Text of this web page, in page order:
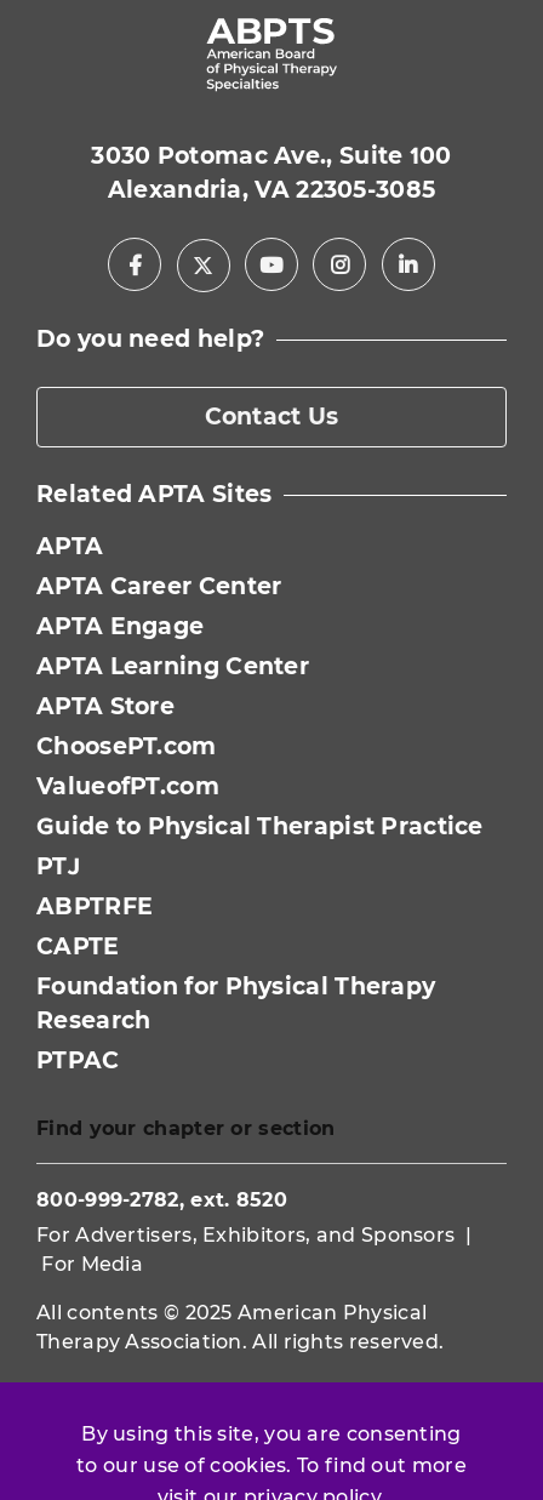
By using this site, you are consenting
to our use of cookies. To find out more
3030 Potomac Ave., Suite 100
Alexandria, VA 22305-3085
Facebook
X YoutubeInstagramLinkedIn
Do you need help?
Contact Us
Related APTA Sites
APTA
APTA Career Center
APTA Engage
APTA Learning Center
APTA Store
ChoosePT.com
ValueofPT.com
Guide to Physical Therapist Practice
PTJ
ABPTRFE
CAPTE
Foundation for Physical Therapy
Research
PTPAC
Find your chapter or section
800-999-2782, ext. 8520
For Advertisers, Exhibitors, and Sponsors |
For Media
All contents © 2025 American Physical
Therapy Association. All rights reserved.
Use of this and other APTA websites
Conditions.